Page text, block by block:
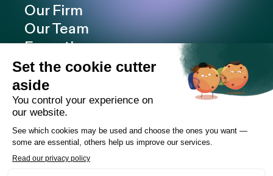
Our Firm
Our Team
Expertise
Offices
Careers
Deals and cases
Publications
Contact